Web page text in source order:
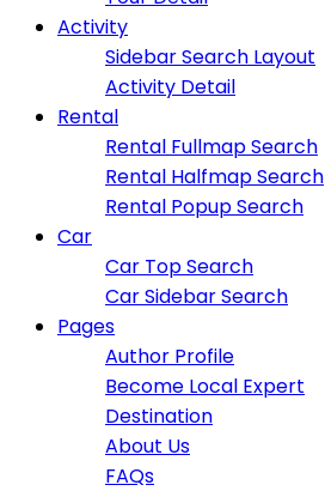
Activity
Sidebar Search Layout
Activity Detail
Rental
Rental Fullmap Search
Rental Halfmap Search
Rental Popup Search
Car
Car Top Search
Car Sidebar Search
Pages
Author Profile
Become Local Expert
Destination
About Us
FAQs